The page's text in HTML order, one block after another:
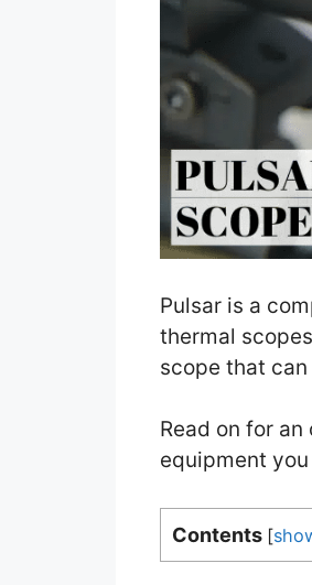
Pulsar is a
thermal
scope that
Read on for
equipment
Contents [